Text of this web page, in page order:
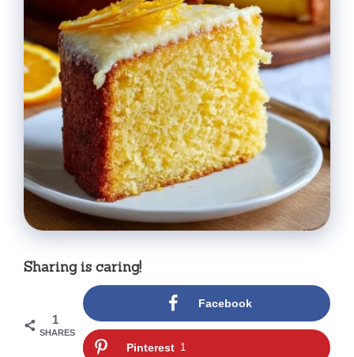
Sharing is caring!
1
SHARES
Facebook
Pinterest 1